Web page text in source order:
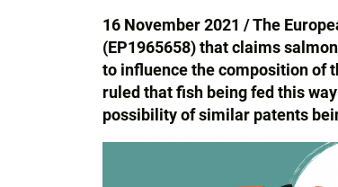
16 November 2021 / The
(EP1965658) that claims
to influence the composition of
ruled that fish being fed this
possibility of similar patents